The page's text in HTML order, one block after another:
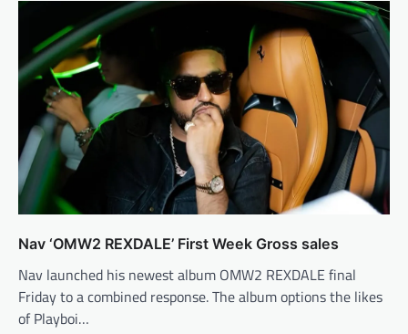
Nav ‘OMW2 REXDALE’ First Week Gross sales
Nav launched his newest album OMW2 REXDALE final
Friday to a combined response. The album options the likes
of Playboi…